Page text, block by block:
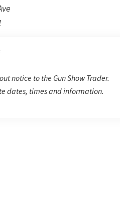
notice to the Gun Show Trader.
dates, times and information.